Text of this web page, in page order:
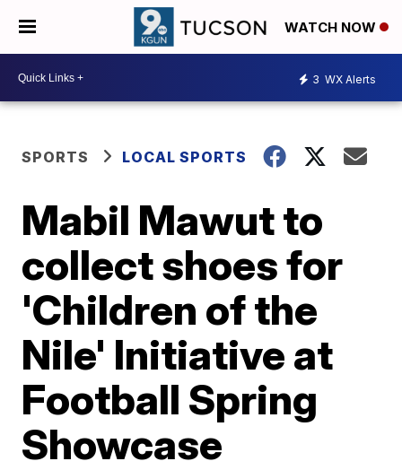
WATCH NOW
3 WX Alerts
SPORTS LOCAL SPORTS
Mabil Mawut to
collect shoes for
'Children of the
Nile' Initiative at
Football Spring
Showcase